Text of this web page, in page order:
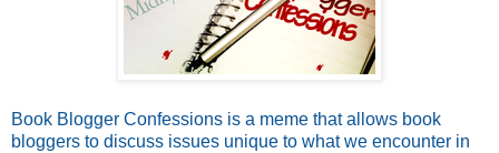
Book Blogger Confessions is a meme that allows book
bloggers to discuss issues unique to what we encounter in